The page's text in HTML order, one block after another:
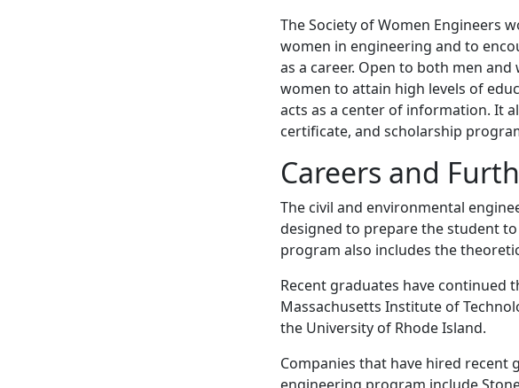
The Society of Women Engineers
women in engineering and to
as a career. Open to both men
women to attain high levels of
acts as a center of information. It
certificate, and scholarship
Careers and
The civil and environmental
designed to prepare the student
program also includes the
Recent graduates have continued
Massachusetts Institute of
the University of Rhode Island.
Companies that have hired recent